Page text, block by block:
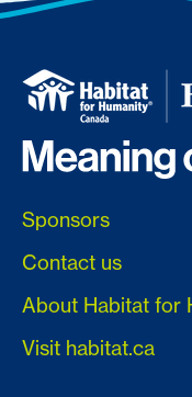
Sponsors
Contact us
About Habitat for
Visit habitat.ca